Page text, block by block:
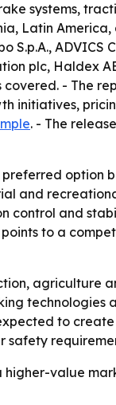
systems,
Latin
S.p.A.,
plc, Haldex
- The
initiatives,
. - The
and
control and
to a
agriculture
to
value